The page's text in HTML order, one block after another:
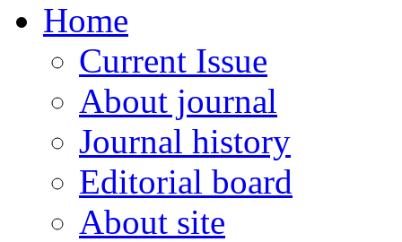
Home
Current Issue
About journal
Journal history
Editorial board
About site